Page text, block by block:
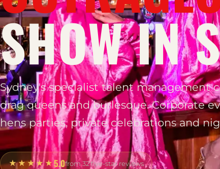
SHOW IN
Sydney's specialist talent management
drag queens and burlesque. Corporate
hens parties, private celebrations and
★★★★★5.0from 32 five-star reviews